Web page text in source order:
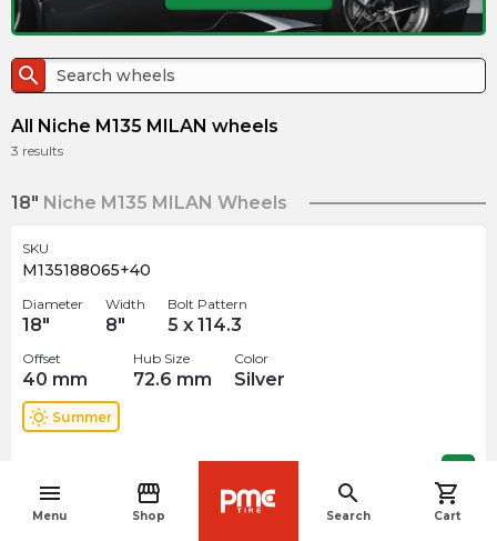
menu
Menu
storefront
Shop
search
Search
shopping_cart
Cart
search
All Niche M135 MILAN wheels
3 results
18" Niche M135 MILAN Wheels
SKU
M135188065+40
Diameter
18"
Width
8"
Bolt Pattern
5 x 114.3
Offset
40 mm
Hub Size
72.6 mm
Color
Silver
wb_sunny Summer
navigate_before